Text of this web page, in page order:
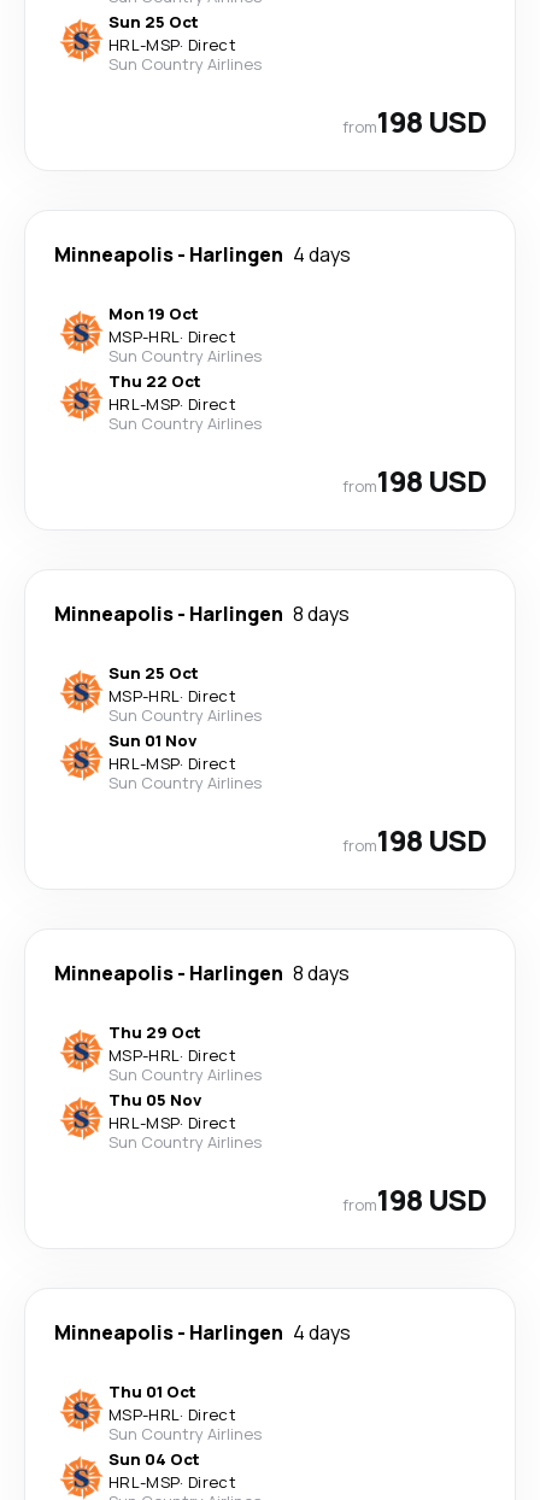
Sun 25 Oct
HRL-MSP· Direct
Sun Country Airlines
from198 USD
Minneapolis- Harlingen 4 days
Mon 19 Oct
MSP-HRL· Direct
Sun Country Airlines
Thu 22 Oct
HRL-MSP· Direct
Sun Country Airlines
from198 USD
Minneapolis- Harlingen 8 days
Sun 25 Oct
MSP-HRL· Direct
Sun Country Airlines
Sun 01 Nov
HRL-MSP· Direct
Sun Country Airlines
from198 USD
Minneapolis- Harlingen 8 days
Thu 29 Oct
MSP-HRL· Direct
Sun Country Airlines
Thu 05 Nov
HRL-MSP· Direct
Sun Country Airlines
from198 USD
Minneapolis- Harlingen 4 days
Thu 01 Oct
MSP-HRL· Direct
Sun Country Airlines
Sun 04 Oct
HRL-MSP· Direct